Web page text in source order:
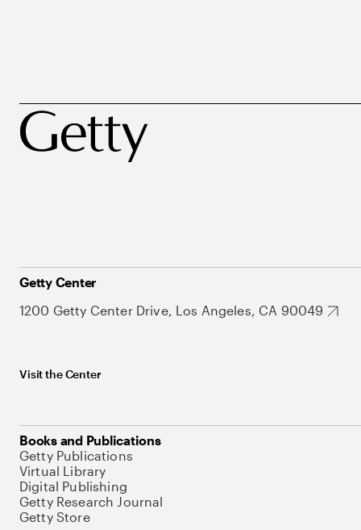
Getty Center
1200 Getty Center Drive, Los Angeles, CA 90049
Visit the Center
Books and Publications
Getty Publications
Virtual Library
Digital Publishing
Getty Research Journal
Getty Store